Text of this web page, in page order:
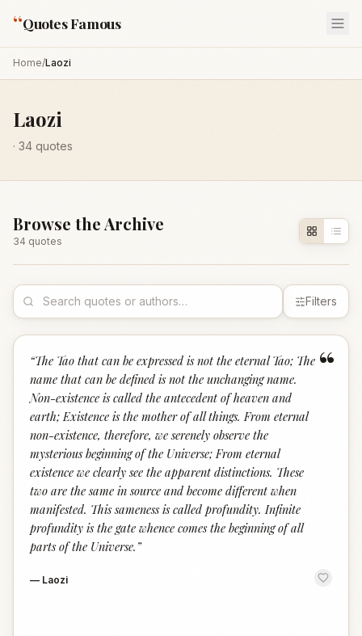
“Quotes Famous
Home/Laozi
Laozi
· 34 quotes
Browse the Archive
34 quotes
Filters
“
“The Tao that can be expressed is not the eternal Tao; The
name that can be defined is not the unchanging name.
Non-existence is called the antecedent of heaven and
earth; Existence is the mother of all things. From eternal
non-existence, therefore, we serenely observe the
mysterious beginning of the Universe; From eternal
existence we clearly see the apparent distinctions. These
two are the same in source and become different when
manifested. This sameness is called profundity. Infinite
profundity is the gate whence comes the beginning of all
parts of the Universe. ”
— Laozi